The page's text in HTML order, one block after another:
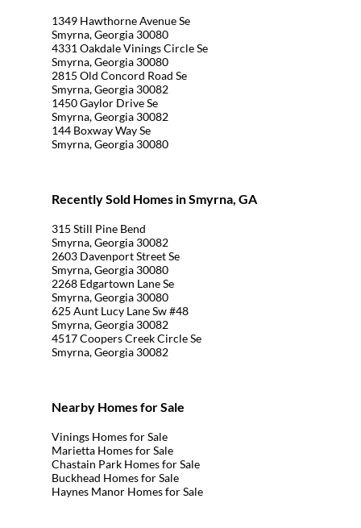
1349 Hawthorne Avenue Se
Smyrna, Georgia 30080
4331 Oakdale Vinings Circle Se
Smyrna, Georgia 30080
2815 Old Concord Road Se
Smyrna, Georgia 30082
1450 Gaylor Drive Se
Smyrna, Georgia 30082
144 Boxway Way Se
Smyrna, Georgia 30080
Recently Sold Homes in Smyrna, GA
315 Still Pine Bend
Smyrna, Georgia 30082
2603 Davenport Street Se
Smyrna, Georgia 30080
2268 Edgartown Lane Se
Smyrna, Georgia 30080
625 Aunt Lucy Lane Sw #48
Smyrna, Georgia 30082
4517 Coopers Creek Circle Se
Smyrna, Georgia 30082
Nearby Homes for Sale
Vinings Homes for Sale
Marietta Homes for Sale
Chastain Park Homes for Sale
Buckhead Homes for Sale
Haynes Manor Homes for Sale